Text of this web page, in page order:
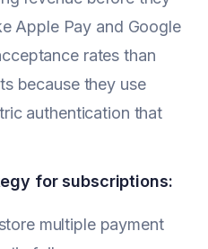
Apple Pay and Google
rates than
because they use
authentication that
for subscriptions:
multiple payment